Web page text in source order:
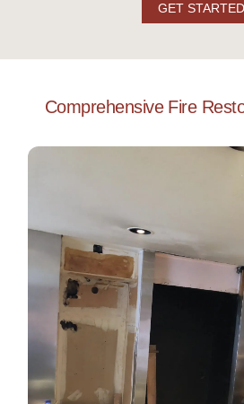
GET STARTED
Comprehensive Fire